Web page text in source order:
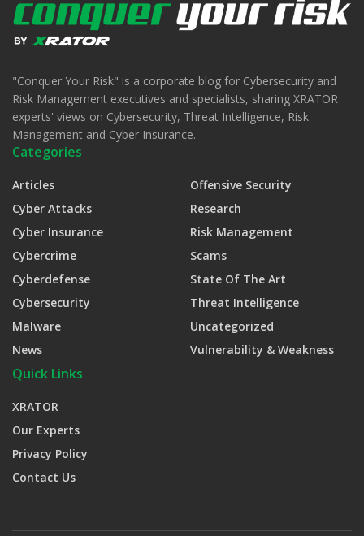
"Conquer Your Risk" is a corporate blog for Cybersecurity and
Risk Management executives and specialists, sharing XRATOR
experts' views on Cybersecurity, Threat Intelligence, Risk
Management and Cyber Insurance.
Categories
Articles
Cyber Attacks
Cyber Insurance
Cybercrime
Cyberdefense
Cybersecurity
Malware
News
Offensive Security
Research
Risk Management
Scams
State Of The Art
Threat Intelligence
Uncategorized
Vulnerability & Weakness
Quick Links
XRATOR
Our Experts
Privacy Policy
Contact Us